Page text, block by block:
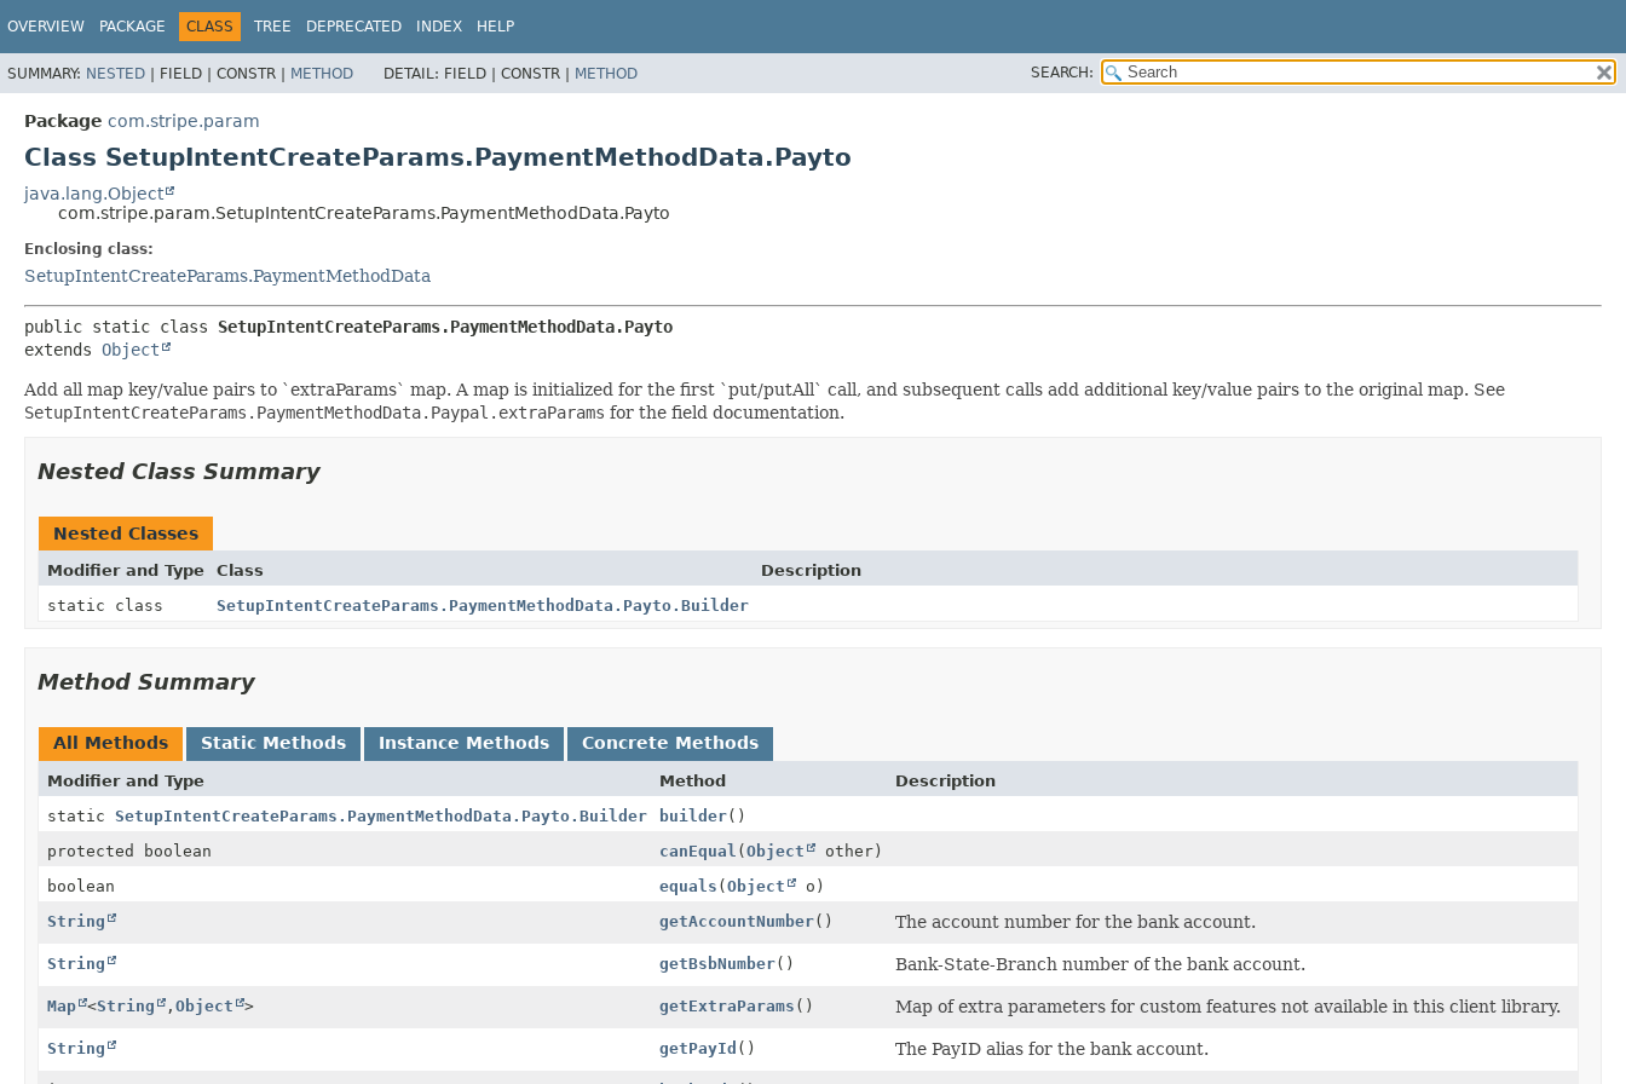
OVERVIEW PACKAGE CLASS TREE DEPRECATED INDEX HELP
SUMMARY: NESTED | FIELD | CONSTR | METHOD DETAIL: FIELD | CONSTR | METHOD SEARCH:
Package com.stripe.param
Class SetupIntentCreateParams.PaymentMethodData.Payto
java.lang.Object
com.stripe.param.SetupIntentCreateParams.PaymentMethodData.Payto
Enclosing class:
SetupIntentCreateParams.PaymentMethodData
public static class SetupIntentCreateParams.PaymentMethodData.Payto
extends Object
Add all map key/value pairs to `extraParams` map. A map is initialized for the first `put/putAll` call, and subsequent calls add additional key/value pairs to the original map. See
SetupIntentCreateParams.PaymentMethodData.Paypal.extraParams for the field documentation.
Nested Class Summary
Nested Classes
Modifier and Type Class
Description
static class
SetupIntentCreateParams.PaymentMethodData.Payto.Builder
Method Summary
All Methods Static Methods Instance Methods Concrete Methods
Modifier and Type Method
Description
static SetupIntentCreateParams.PaymentMethodData.Payto.Builder builder()
protected boolean
canEqual (Object
other)
boolean
equals (Object
o)
String
getAccountNumber() The account number for the bank account.
String getBsbNumber() Bank-State-Branch number of the bank account.
Map <String , Object > getExtraParams () Map of extra parameters for custom features not available in this client library.
String getPayId () The PayID alias for the bank account.